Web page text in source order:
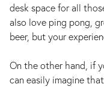
desk space for all
also love ping pong,
beer, but your
On the other hand, if
can easily imagine